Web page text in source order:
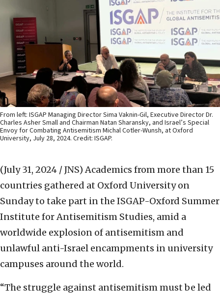
From left: ISGAP Managing Director Sima Vaknin-Gil, Executive Director Dr.
Charles Asher Small and Chairman Natan Sharansky, and Israel’s Special
Envoy for Combating Antisemitism Michal Cotler-Wunsh, at Oxford
University, July 28, 2024. Credit: ISGAP.
(July 31, 2024 / JNS) Academics from more than 15
countries gathered at Oxford University on
Sunday to take part in the ISGAP-Oxford Summer
Institute for Antisemitism Studies, amid a
worldwide explosion of antisemitism and
unlawful anti-Israel encampments in university
campuses around the world.
“The struggle against antisemitism must be led